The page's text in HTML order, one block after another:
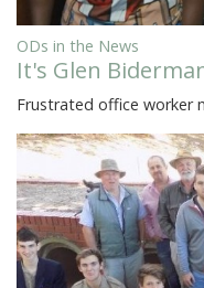
ODs in the News
It's Glen
Frustrated office worker